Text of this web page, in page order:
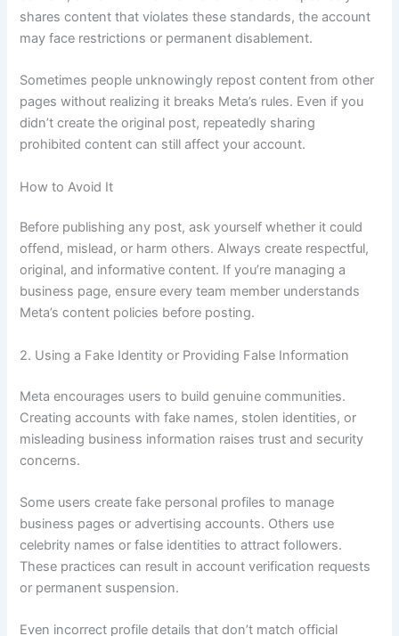
shares content that violates these standards, the account
may face restrictions or permanent disablement.
Sometimes people unknowingly repost content from other
pages without realizing it breaks Meta’s rules. Even if you
didn’t create the original post, repeatedly sharing
prohibited content can still affect your account.
How to Avoid It
Before publishing any post, ask yourself whether it could
offend, mislead, or harm others. Always create respectful,
original, and informative content. If you’re managing a
business page, ensure every team member understands
Meta’s content policies before posting.
2. Using a Fake Identity or Providing False Information
Meta encourages users to build genuine communities.
Creating accounts with fake names, stolen identities, or
misleading business information raises trust and security
concerns.
Some users create fake personal profiles to manage
business pages or advertising accounts. Others use
celebrity names or false identities to attract followers.
These practices can result in account verification requests
or permanent suspension.
Even incorrect profile details that don’t match official